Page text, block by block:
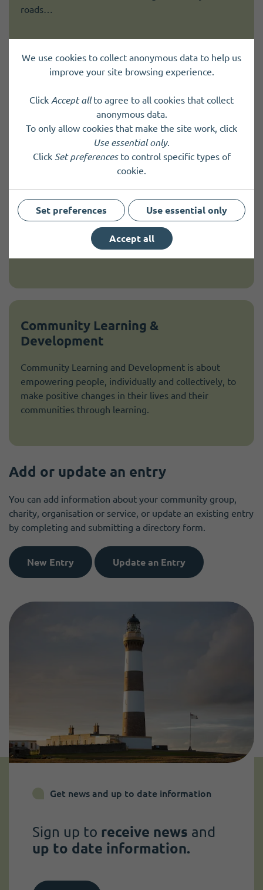
roads…
Community Councils provide an effective, strong
voice within each community area offering sound,
local advice on a range of community issues.
Stronsay Junior High School
Stronsay Junior High School is a 3-16 school and
early years' centre with 50 pupils on roll.
Community Learning &
Development
Community Learning and Development is about
empowering people, individually and collectively, to
make positive changes in their lives and their
communities through learning.
Add or update an entry
You can add information about your community group,
charity, organisation or service, or update an existing entry
by completing and submitting a directory form.
New Entry Update an Entry
Get news and up to date information
Sign up to receive news and
up to date information.
We use cookies to collect anonymous data to help us
improve your site browsing experience.
Click Accept allto agree to all cookies that collect
anonymous data.
To only allow cookies that make the site work, click
Use essential only.
Click Set preferencesto control specific types of
cookie.
Set preferences Use essential only
Accept all